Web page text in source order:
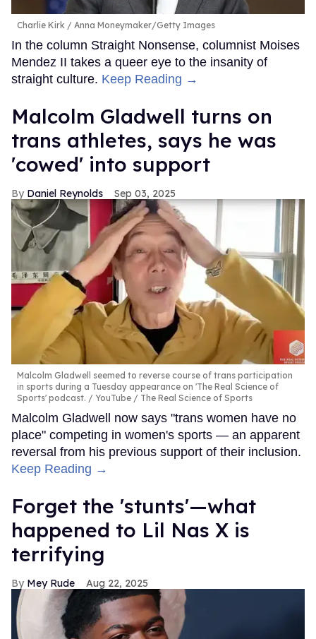
Charlie Kirk Anna Moneymaker/Getty Images
In the column Straight Nonsense, columnist Moises
Mendez II takes a queer eye to the insanity of
straight culture. Keep Reading →
Malcolm Gladwell turns on
trans athletes, says he was
'cowed' into support
Daniel Reynolds Sep 03, 2025
Malcolm Gladwell seemed to reverse course of trans participation
in sports during a Tuesday appearance on 'The Real Science of
Sports' podcast.
YouTube / The Real Science of Sports
Malcolm Gladwell now says "trans women have no
place" competing in women's sports — an apparent
reversal from his previous support of their inclusion.
Keep Reading →
Forget the 'stunts'—what
happened to Lil Nas X is
terrifying
Mey Rude Aug 22, 2025